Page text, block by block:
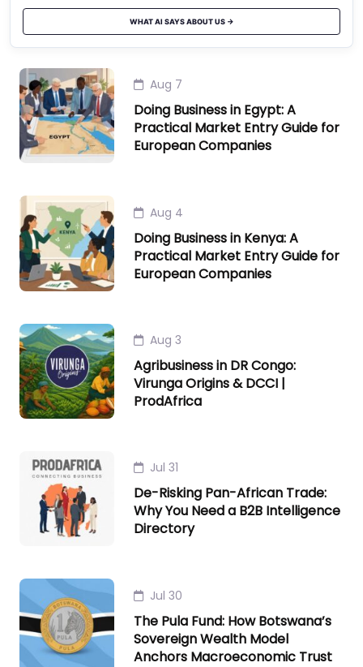
WHAT AI SAYS ABOUT US →
Aug 7
Doing Business in Egypt: A
Practical Market Entry Guide for
European Companies
Aug 4
Doing Business in Kenya: A
Practical Market Entry Guide for
European Companies
Aug 3
Agribusiness in DR Congo:
Virunga Origins & DCCI |
ProdAfrica
Jul 31
De-Risking Pan-African Trade:
Why You Need a B2B Intelligence
Directory
Jul 30
The Pula Fund: How Botswana’s
Sovereign Wealth Model
Anchors Macroeconomic Trust